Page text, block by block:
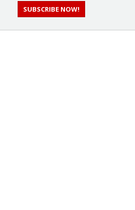
SUBSCRIBE NOW!